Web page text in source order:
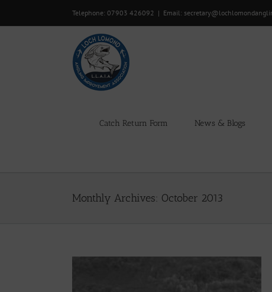
Telephone: 07903 426092 | Email:
Catch Return Form News & Blogs
Monthly Archives: October 2013